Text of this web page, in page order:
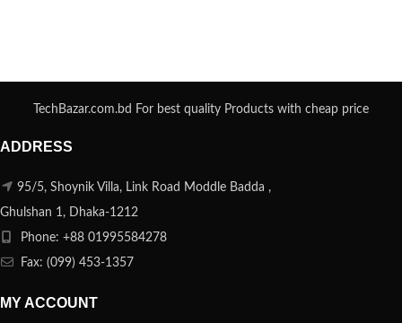
TechBazar.com.bd For best quality Products with cheap price
ADDRESS
95/5, Shoynik Villa, Link Road Moddle Badda ,
Ghulshan 1, Dhaka-1212
Phone: +88 01995584278
Fax: (099) 453-1357
MY ACCOUNT